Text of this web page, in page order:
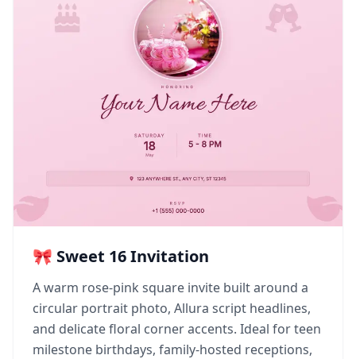
🎀 Sweet 16 Invitation
A warm rose-pink square invite built around a
circular portrait photo, Allura script headlines,
and delicate floral corner accents. Ideal for teen
milestone birthdays, family-hosted receptions,